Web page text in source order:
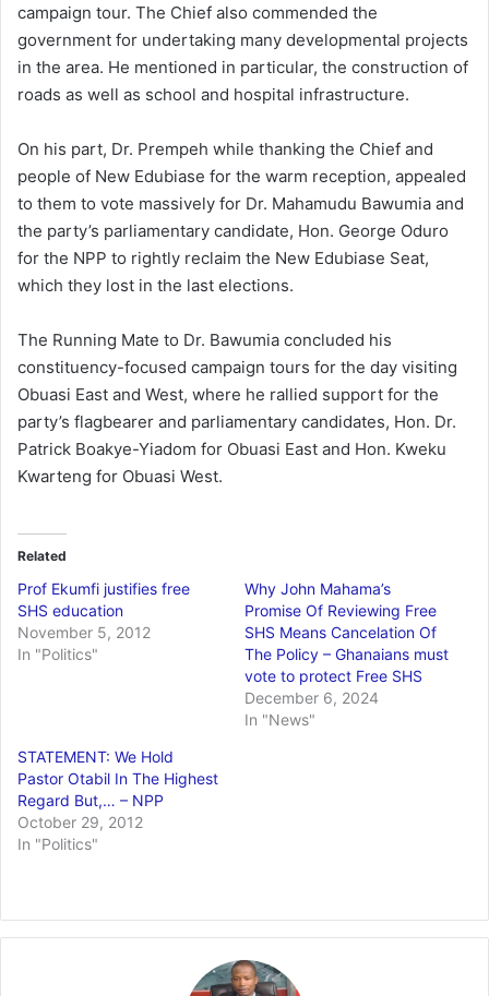
campaign tour. The Chief also commended the
government for undertaking many developmental projects
in the area. He mentioned in particular, the construction of
roads as well as school and hospital infrastructure.
On his part, Dr. Prempeh while thanking the Chief and
people of New Edubiase for the warm reception, appealed
to them to vote massively for Dr. Mahamudu Bawumia and
the party’s parliamentary candidate, Hon. George Oduro
for the NPP to rightly reclaim the New Edubiase Seat,
which they lost in the last elections.
The Running Mate to Dr. Bawumia concluded his
constituency-focused campaign tours for the day visiting
Obuasi East and West, where he rallied support for the
party’s flagbearer and parliamentary candidates, Hon. Dr.
Patrick Boakye-Yiadom for Obuasi East and Hon. Kweku
Kwarteng for Obuasi West.
Related
Prof Ekumfi justifies free
SHS education
November 5, 2012
In "Politics"
Why John Mahama’s
Promise Of Reviewing Free
SHS Means Cancelation Of
The Policy – Ghanaians must
vote to protect Free SHS
December 6, 2024
In "News"
STATEMENT: We Hold
Pastor Otabil In The Highest
Regard But,… – NPP
October 29, 2012
In "Politics"